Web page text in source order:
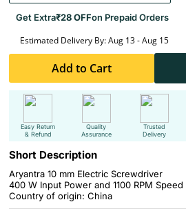
Get Extra₹28 OFFon Prepaid Orders
Estimated Delivery By: Aug 13 - Aug 15
Add to Cart
Easy Return
& Refund
Quality
Assurance
Trusted
Delivery
Short Description
Aryantra 10 mm Electric Screwdriver
400 W Input Power and 1100 RPM Speed
Country of origin: China